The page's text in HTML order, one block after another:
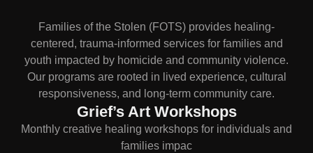
Families of the Stolen (FOTS) provides healing-
centered, trauma-informed services for families and
youth impacted by homicide and community violence.
Our programs are rooted in lived experience, cultural
responsiveness, and long-term community care.
Grief’s Art Workshops
Monthly creative healing workshops for individuals and
families impac